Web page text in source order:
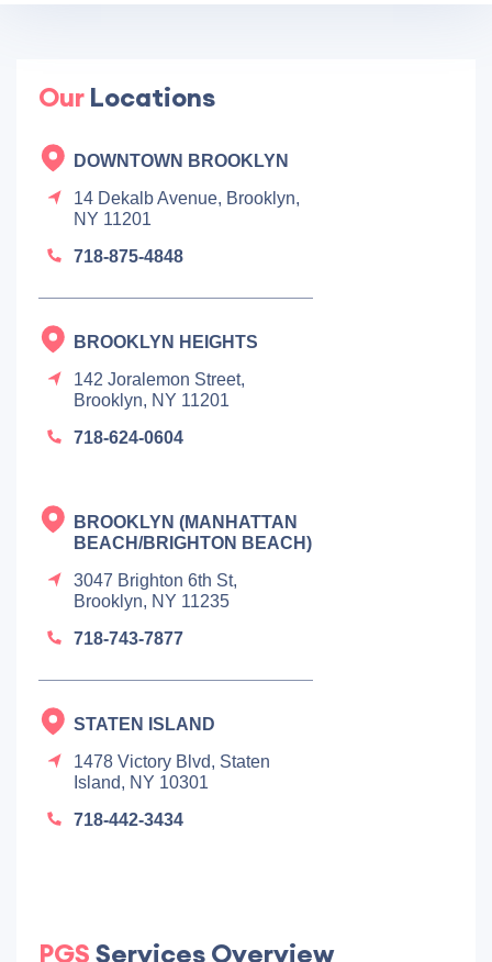
Our Locations
DOWNTOWN BROOKLYN
14 Dekalb Avenue, Brooklyn,
NY 11201
718-875-4848
BROOKLYN HEIGHTS
142 Joralemon Street,
Brooklyn, NY 11201
718-624-0604
BROOKLYN (MANHATTAN
BEACH/BRIGHTON BEACH)
3047 Brighton 6th St,
Brooklyn, NY 11235
718-743-7877
STATEN ISLAND
1478 Victory Blvd, Staten
Island, NY 10301
718-442-3434
PGS Services Overview